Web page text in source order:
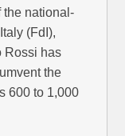
the national-
(FdI),
Rossi has
the
600 to 1,000